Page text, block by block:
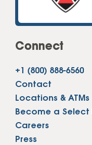
Connect
+1 (800) 888-6560
Contact
Locations & ATMs
Become a Select
Careers
Press